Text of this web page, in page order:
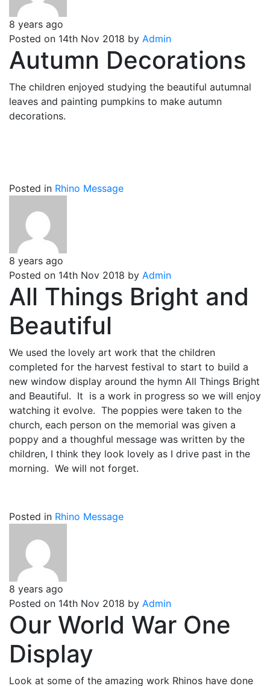
8 years ago
Posted on 14th Nov 2018 by Admin
Autumn Decorations
The children enjoyed studying the beautiful autumnal
leaves and painting pumpkins to make autumn
decorations.
Posted in Rhino Message
8 years ago
Posted on 14th Nov 2018 by Admin
All Things Bright and
Beautiful
We used the lovely art work that the children
completed for the harvest festival to start to build a
new window display around the hymn All Things Bright
and Beautiful. It is a work in progress so we will enjoy
watching it evolve. The poppies were taken to the
church, each person on the memorial was given a
poppy and a thoughful message was written by the
children, I think they look lovely as I drive past in the
morning. We will not forget.
Posted in Rhino Message
8 years ago
Posted on 14th Nov 2018 by Admin
Our World War One
Display
Look at some of the amazing work Rhinos have done